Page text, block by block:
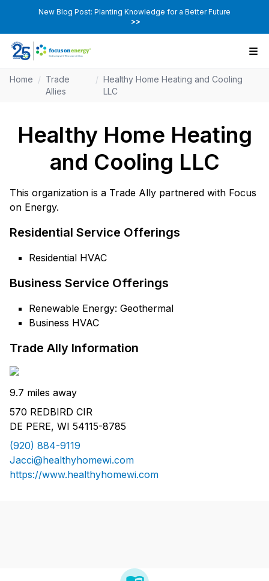
New Blog Post: Planting Knowledge for a Better Future
>>
Home / Trade
Allies
/
Healthy Home Heating and Cooling
LLC
Healthy Home Heating
and Cooling LLC
This organization is a Trade Ally partnered with Focus
on Energy.
Residential Service Offerings
Residential HVAC
Business Service Offerings
Renewable Energy: Geothermal
Business HVAC
Trade Ally Information
9.7 miles away
570 REDBIRD CIR
DE PERE, WI 54115-8785
(920) 884-9119
Jacci@healthyhomewi.com
https://www.healthyhomewi.com